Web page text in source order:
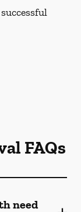
FAQs
need